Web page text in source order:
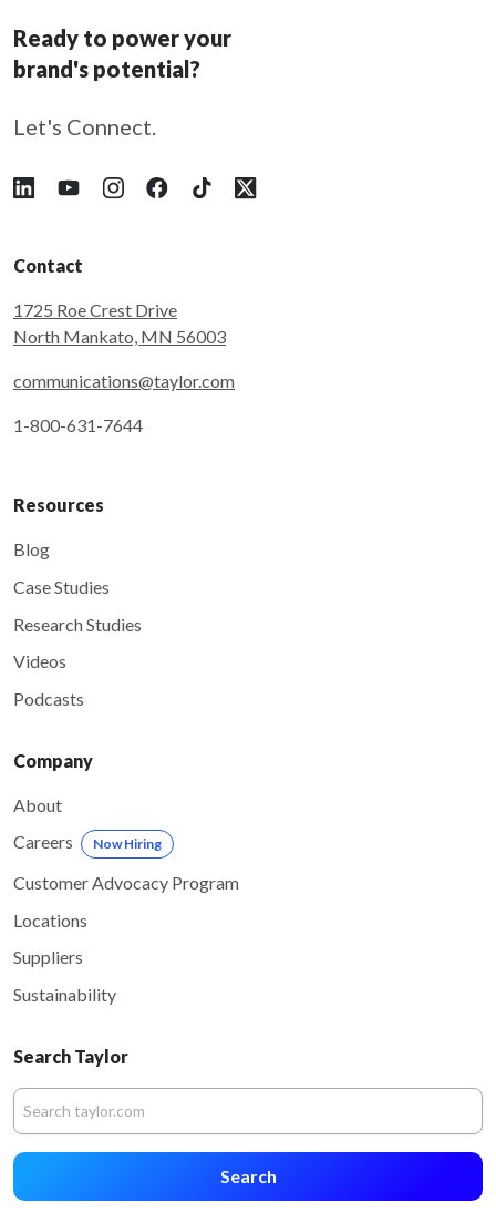
Ready to power your
brand's potential?
Let's Connect.
Follow Taylor on LinkedIn
Follow Taylor on YouTube
Follow Taylor on Instagram
Follow Taylor on Facebook
Follow Taylor on Tiktok
Follow Taylor on X
Contact
1725 Roe Crest Drive
North Mankato, MN 56003
communications@taylor.com
1-800-631-7644
Resources
Blog
Case Studies
Research Studies
Videos
Podcasts
Company
About
Careers
Now Hiring
Customer Advocacy Program
Locations
Suppliers
Sustainability
Search Taylor
Search